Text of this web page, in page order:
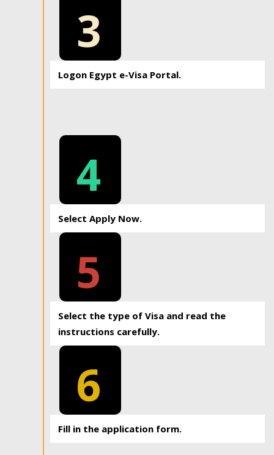
3
Logon Egypt e-Visa Portal.
4
Select Apply Now.
5
Select the type of Visa and read the
instructions carefully.
6
Fill in the application form.